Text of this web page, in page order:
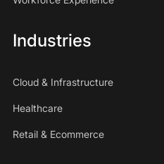
Industries
Cloud & Infrastructure
Healthcare
Retail & Ecommerce